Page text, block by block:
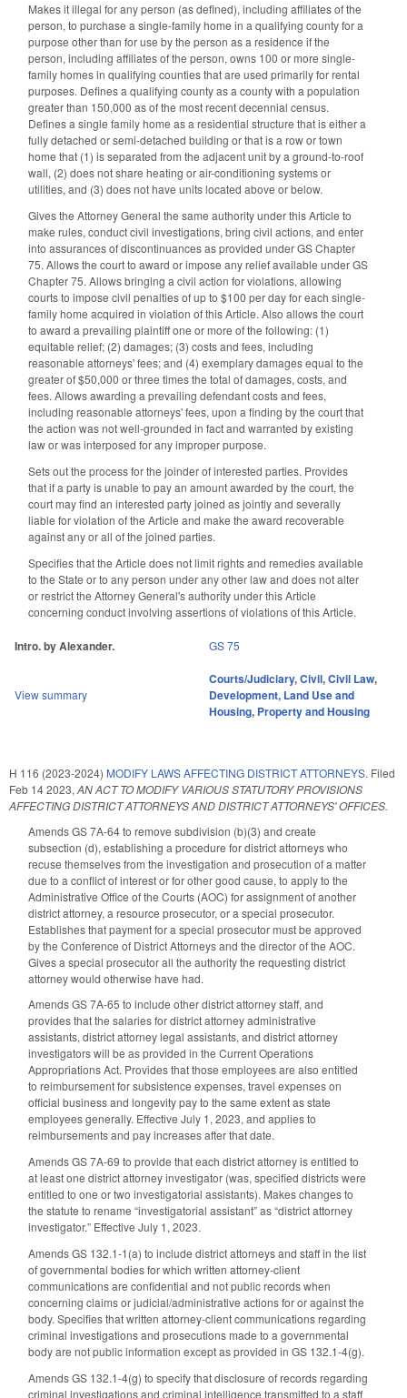
Makes it illegal for any person (as defined), including affiliates of the
person, to purchase a single-family home in a qualifying county for a
purpose other than for use by the person as a residence if the
person, including affiliates of the person, owns 100 or more single-
family homes in qualifying counties that are used primarily for rental
purposes. Defines a qualifying county as a county with a population
greater than 150,000 as of the most recent decennial census.
Defines a single family home as a residential structure that is either a
fully detached or semi-detached building or that is a row or town
home that (1) is separated from the adjacent unit by a ground-to-roof
wall, (2) does not share heating or air-conditioning systems or
utilities, and (3) does not have units located above or below.
Gives the Attorney General the same authority under this Article to
make rules, conduct civil investigations, bring civil actions, and enter
into assurances of discontinuances as provided under GS Chapter
75. Allows the court to award or impose any relief available under GS
Chapter 75. Allows bringing a civil action for violations, allowing
courts to impose civil penalties of up to $100 per day for each single-
family home acquired in violation of this Article. Also allows the court
to award a prevailing plaintiff one or more of the following: (1)
equitable relief; (2) damages; (3) costs and fees, including
reasonable attorneys' fees; and (4) exemplary damages equal to the
greater of $50,000 or three times the total of damages, costs, and
fees. Allows awarding a prevailing defendant costs and fees,
including reasonable attorneys' fees, upon a finding by the court that
the action was not well-grounded in fact and warranted by existing
law or was interposed for any improper purpose.
Sets out the process for the joinder of interested parties. Provides
that if a party is unable to pay an amount awarded by the court, the
court may find an interested party joined as jointly and severally
liable for violation of the Article and make the award recoverable
against any or all of the joined parties.
Specifies that the Article does not limit rights and remedies available
to the State or to any person under any other law and does not alter
or restrict the Attorney General's authority under this Article
concerning conduct involving assertions of violations of this Article.
Intro. by Alexander. GS 75
View summary
Courts/Judiciary,Civil,Civil Law,
Development, Land Use and
Housing, Property and Housing
H 116 (2023-2024) MODIFY LAWS AFFECTING DISTRICT ATTORNEYS. Filed
Feb 14 2023, AN ACT TO MODIFY VARIOUS STATUTORY PROVISIONS
AFFECTING DISTRICT ATTORNEYS AND DISTRICT ATTORNEYS' OFFICES.
Amends GS 7A-64 to remove subdivision (b)(3) and create
subsection (d), establishing a procedure for district attorneys who
recuse themselves from the investigation and prosecution of a matter
due to a conflict of interest or for other good cause, to apply to the
Administrative Office of the Courts (AOC) for assignment of another
district attorney, a resource prosecutor, or a special prosecutor.
Establishes that payment for a special prosecutor must be approved
by the Conference of District Attorneys and the director of the AOC.
Gives a special prosecutor all the authority the requesting district
attorney would otherwise have had.
Amends GS 7A-65 to include other district attorney staff, and
provides that the salaries for district attorney administrative
assistants, district attorney legal assistants, and district attorney
investigators will be as provided in the Current Operations
Appropriations Act. Provides that those employees are also entitled
to reimbursement for subsistence expenses, travel expenses on
official business and longevity pay to the same extent as state
employees generally. Effective July 1, 2023, and applies to
reimbursements and pay increases after that date.
Amends GS 7A-69 to provide that each district attorney is entitled to
at least one district attorney investigator (was, specified districts were
entitled to one or two investigatorial assistants). Makes changes to
the statute to rename “investigatorial assistant” as “district attorney
investigator.” Effective July 1, 2023.
Amends GS 132.1-1(a) to include district attorneys and staff in the list
of governmental bodies for which written attorney-client
communications are confidential and not public records when
concerning claims or judicial/administrative actions for or against the
body. Specifies that written attorney-client communications regarding
criminal investigations and prosecutions made to a governmental
body are not public information except as provided in GS 132.1-4(g).
Amends GS 132.1-4(g) to specify that disclosure of records regarding
criminal investigations and criminal intelligence transmitted to a staff